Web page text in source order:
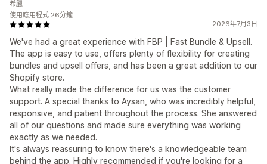
2026年7月3日
We've had a great experience with FBP | Fast Bundle & Upsell.
The app is easy to use, offers plenty of flexibility for creating
bundles and upsell offers, and has been a great addition to our
Shopify store.
What really made the difference for us was the customer
support. A special thanks to Aysan, who was incredibly helpful,
responsive, and patient throughout the process. She answered
all of our questions and made sure everything was working
exactly as we needed.
It's always reassuring to know there's a knowledgeable team
behind the app. Highly recommended if you're looking for a
希臘
使用應用程式 26分鐘